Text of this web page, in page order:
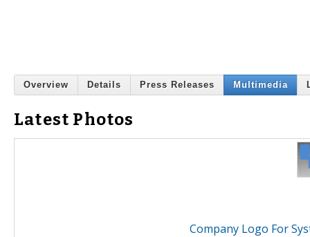
Overview Details Press Releases Multimedia
Latest Photos
Company Logo For